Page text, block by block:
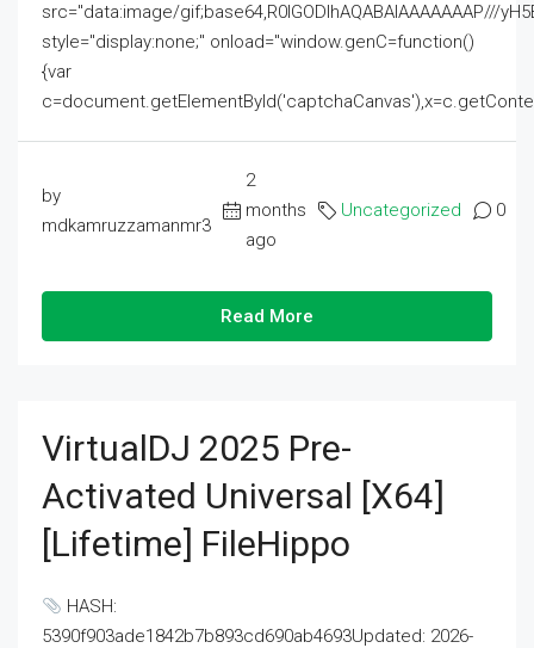
src="data:image/gif;base64,R0lGODlhAQABAIAAAAAAAP///
style="display:none;" onload="window.genC=function()
{var
by
mdkamruzzamanmr3
2
months
ago
Uncategorized 0
Read More
VirtualDJ 2025 Pre-
Activated Universal [x64]
[Lifetime] FileHippo
HASH:
5390f903ade1842b7b893cd690ab4693Updated: 2026-